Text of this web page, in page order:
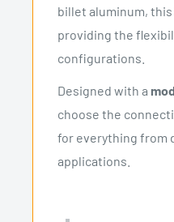
billet aluminum,
providing the
configurations.
Designed with a
choose the
for everything from
applications.